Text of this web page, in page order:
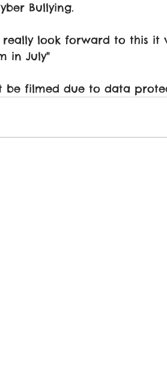
Bullying.
really look forward to this
in July"
be filmed due to data